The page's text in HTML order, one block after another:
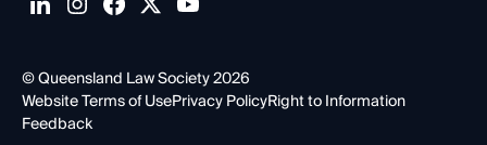
© Queensland Law Society 2026
Website Terms of UsePrivacy PolicyRight to Information
Feedback